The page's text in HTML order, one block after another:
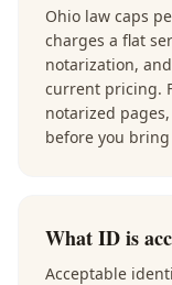
Ohio law caps
charges a flat
notarization,
current pricing.
notarized
before you
What ID is
Acceptable